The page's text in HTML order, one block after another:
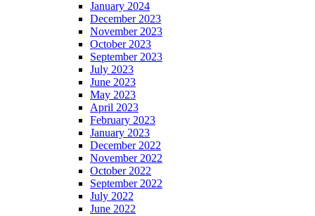
January 2024
December 2023
November 2023
October 2023
September 2023
July 2023
June 2023
May 2023
April 2023
February 2023
January 2023
December 2022
November 2022
October 2022
September 2022
July 2022
June 2022